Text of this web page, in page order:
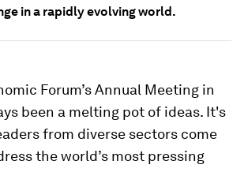
in a rapidly evolving world.
Forum’s Annual Meeting in
been a melting pot of ideas. It's
from diverse sectors come
the world’s most pressing